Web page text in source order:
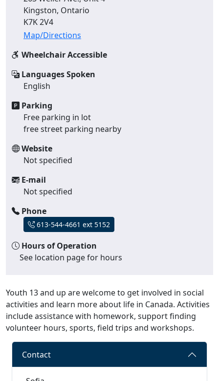
Kingston, Ontario
K7K 2V4
Map/Directions
Wheelchair Accessible
Languages Spoken
English
Parking
Free parking in lot
free street parking nearby
Website
Not specified
E-mail
Not specified
Phone
613-544-4661 ext 5152
Hours of Operation
See location page for hours
Youth 13 and up are welcome to get involved in social
activities and learn more about life in Canada. Activities
include assistance with homework, support finding
volunteer hours, sports, field trips and workshops.
Contact